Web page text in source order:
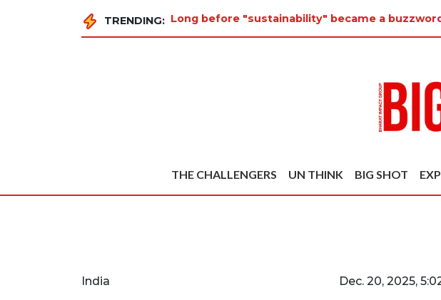
TRENDING: Long before "sustainability" became a
THE CHALLENGERS UN THINK BIG SHOT
India Dec. 20, 2025,